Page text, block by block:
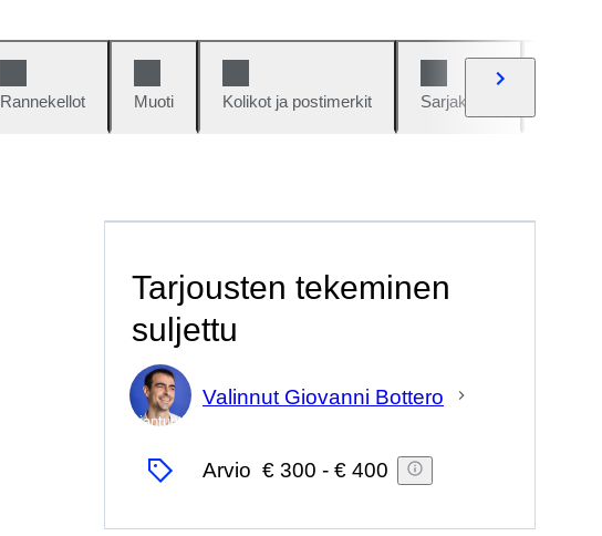
Rannekellot Muoti Kolikot ja postimerkit Sarjakuvat
Tarjousten tekeminen
suljettu
asiantuntija
Valinnut Giovanni Bottero
Arvio € 300 - € 400